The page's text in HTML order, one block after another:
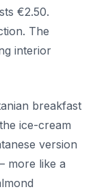
€2.50.
The
interior
breakfast
ice-cream
version
more like a